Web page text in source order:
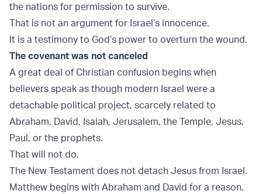
the nations for permission to survive.
That is not an argument for Israel’s innocence.
It is a testimony to God’s power to overturn the wound.
The covenant was not canceled
A great deal of Christian confusion begins when
believers speak as though modern Israel were a
detachable political project, scarcely related to
Abraham, David, Isaiah, Jerusalem, the Temple, Jesus,
Paul, or the prophets.
That will not do.
The New Testament does not detach Jesus from Israel.
Matthew begins with Abraham and David for a reason.